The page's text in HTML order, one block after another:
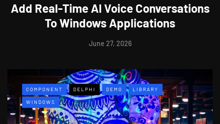
Add Real-Time AI Voice Conversations
To Windows Applications
June 27, 2026
COMPONENT DELPHI DEMO LIBRARY
WINDOWS